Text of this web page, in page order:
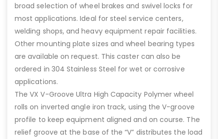
broad selection of wheel brakes and swivel locks for
most applications. Ideal for steel service centers,
welding shops, and heavy equipment repair facilities.
Other mounting plate sizes and wheel bearing types
are available on request. This caster can also be
ordered in 304 Stainless Steel for wet or corrosive
applications.
The VX V-Groove Ultra High Capacity Polymer wheel
rolls on inverted angle iron track, using the V-groove
profile to keep equipment aligned and on course. The
relief groove at the base of the “V” distributes the load